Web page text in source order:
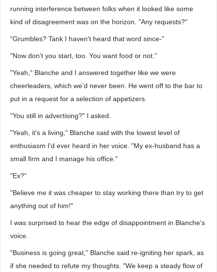
running interference between folks when it looked like some
kind of disagreement was on the horizon. "Any requests?"
"Grumbles? Tank I haven't heard that word since-"
"Now don't you start, too. You want food or not."
"Yeah," Blanche and I answered together like we were
cheerleaders, which we'd never been. He went off to the bar to
put in a request for a selection of appetizers.
"You still in advertising?" I asked.
"Yeah, it's a living," Blanche said with the lowest level of
enthusiasm I'd ever heard in her voice. "My ex-husband has a
small firm and I manage his office."
"Ex?"
"Believe me it was cheaper to stay working there than try to get
anything out of him!"
I was surprised to hear the edge of disappointment in Blanche's
voice.
"Business is going great," Blanche said re-igniting her spark, as
if she needed to refute my thoughts. "We keep a steady flow of